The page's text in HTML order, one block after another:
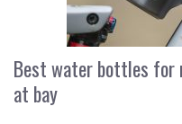
Best water bottles for
at bay